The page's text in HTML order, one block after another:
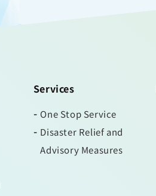
Services
One Stop Service
Disaster Relief and
Advisory Measures